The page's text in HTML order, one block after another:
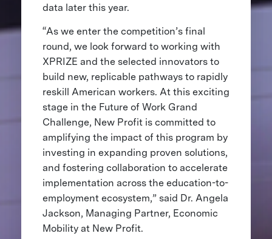
data later this year.
“As we enter the competition’s final
round, we look forward to working with
XPRIZE and the selected innovators to
build new, replicable pathways to rapidly
reskill American workers. At this exciting
stage in the Future of Work Grand
Challenge, New Profit is committed to
amplifying the impact of this program by
investing in expanding proven solutions,
and fostering collaboration to accelerate
implementation across the education-to-
employment ecosystem,” said Dr. Angela
Jackson, Managing Partner, Economic
Mobility at New Profit.